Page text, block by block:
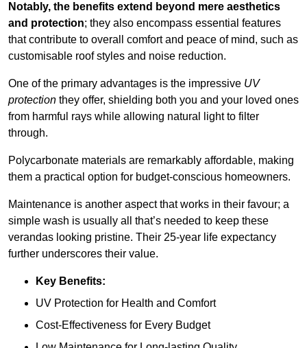
Notably, the benefits extend beyond mere aesthetics
and protection; they also encompass essential features
that contribute to overall comfort and peace of mind, such as
customisable roof styles and noise reduction.
One of the primary advantages is the impressive UV
protection they offer, shielding both you and your loved ones
from harmful rays while allowing natural light to filter
through.
Polycarbonate materials are remarkably affordable, making
them a practical option for budget-conscious homeowners.
Maintenance is another aspect that works in their favour; a
simple wash is usually all that’s needed to keep these
verandas looking pristine. Their 25-year life expectancy
further underscores their value.
Key Benefits:
UV Protection for Health and Comfort
Cost-Effectiveness for Every Budget